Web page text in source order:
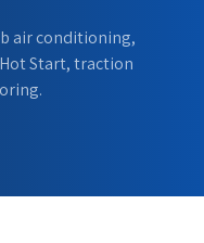
air conditioning,
Start, traction